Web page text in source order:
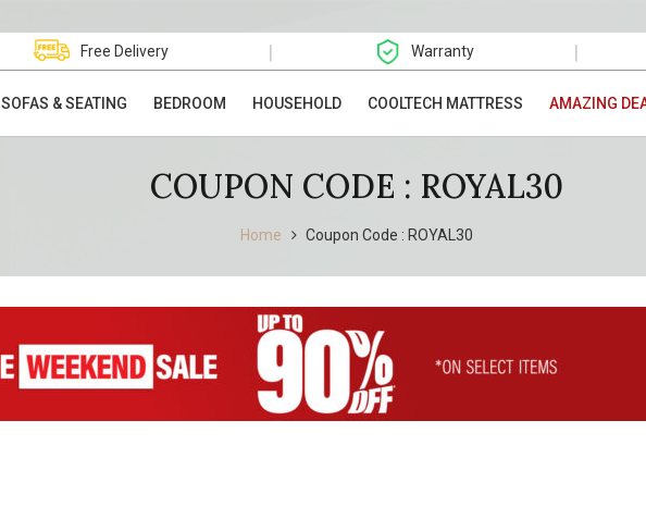
Free Delivery | Warranty |
SOFAS & SEATING BEDROOM HOUSEHOLD COOLTECH MATTRESS AMAZING
COUPON CODE : ROYAL30
Home Coupon Code : ROYAL30